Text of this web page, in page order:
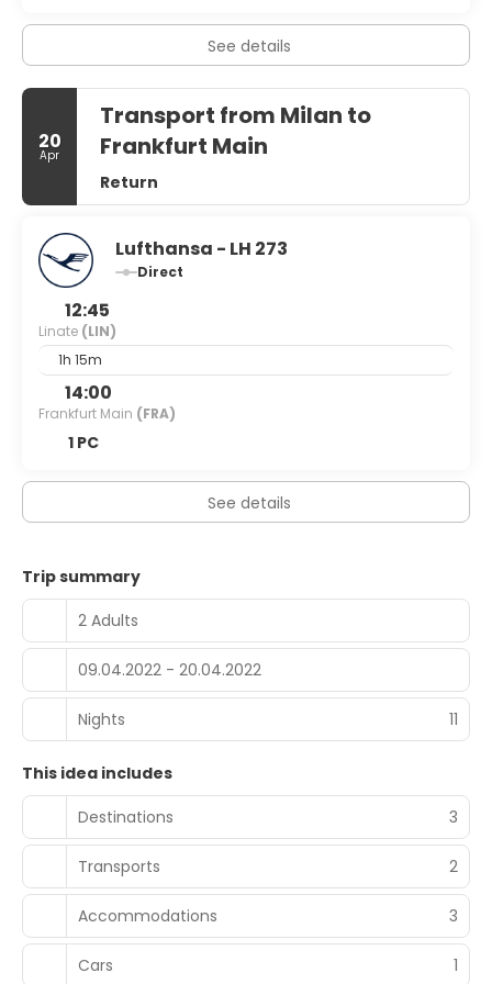
the rule rather than exception. So whether you’re looking
for cut-price fashion, an alternative city break or a
chance to paint the town red, Milan has undoubtedly got
it covered.
See details
20
Apr
Transport from Milan to
Frankfurt Main
Return
Lufthansa - LH 273
Direct
12:45
Linate (LIN)
1h 15m
14:00
Frankfurt Main (FRA)
1 PC
See details
Trip summary
2 Adults
09.04.2022 - 20.04.2022
Nights 11
This idea includes
Destinations
3
Transports 2
Accommodations 3
Cars 1